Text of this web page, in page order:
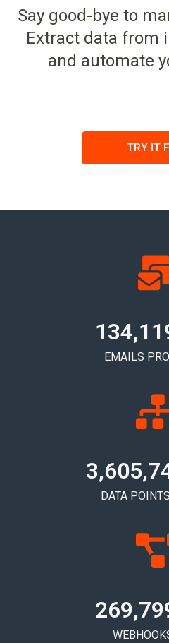
Say good-bye to
Extract data from
and automate
TRY IT
EMAILS
DATA